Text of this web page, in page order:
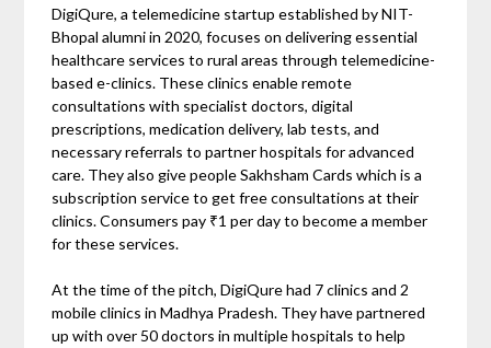
DigiQure, a telemedicine startup established by NIT-
Bhopal alumni in 2020, focuses on delivering essential
healthcare services to rural areas through telemedicine-
based e-clinics. These clinics enable remote
consultations with specialist doctors, digital
prescriptions, medication delivery, lab tests, and
necessary referrals to partner hospitals for advanced
care. They also give people Sakhsham Cards which is a
subscription service to get free consultations at their
clinics. Consumers pay ₹1 per day to become a member
for these services.
At the time of the pitch, DigiQure had 7 clinics and 2
mobile clinics in Madhya Pradesh. They have partnered
up with over 50 doctors in multiple hospitals to help